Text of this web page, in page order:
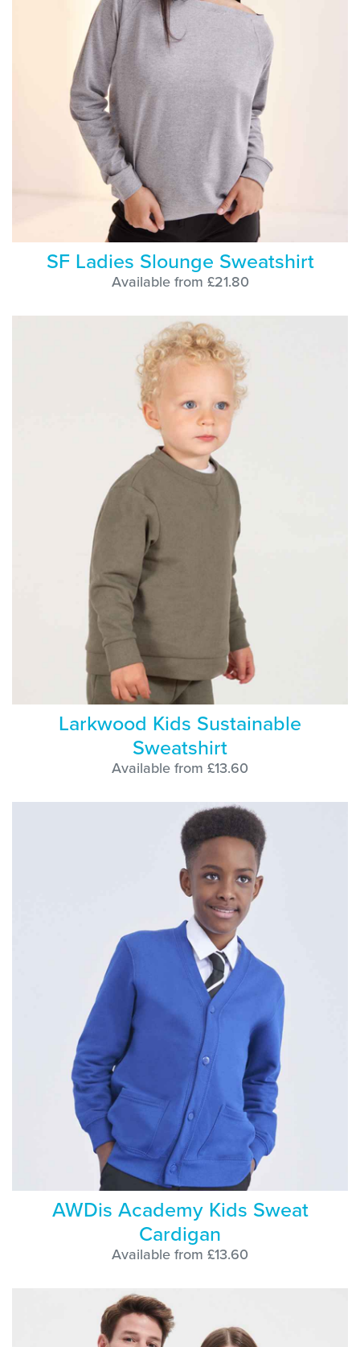
SF Ladies Slounge Sweatshirt
Available from £21.80
Larkwood Kids Sustainable
Sweatshirt
Available from £13.60
AWDis Academy Kids Sweat
Cardigan
Available from £13.60